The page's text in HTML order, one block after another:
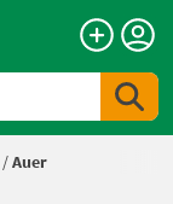
/Auer